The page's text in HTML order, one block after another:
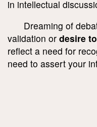
in intellectual
Dreaming of
validation or desire
reflect a need for
need to assert your